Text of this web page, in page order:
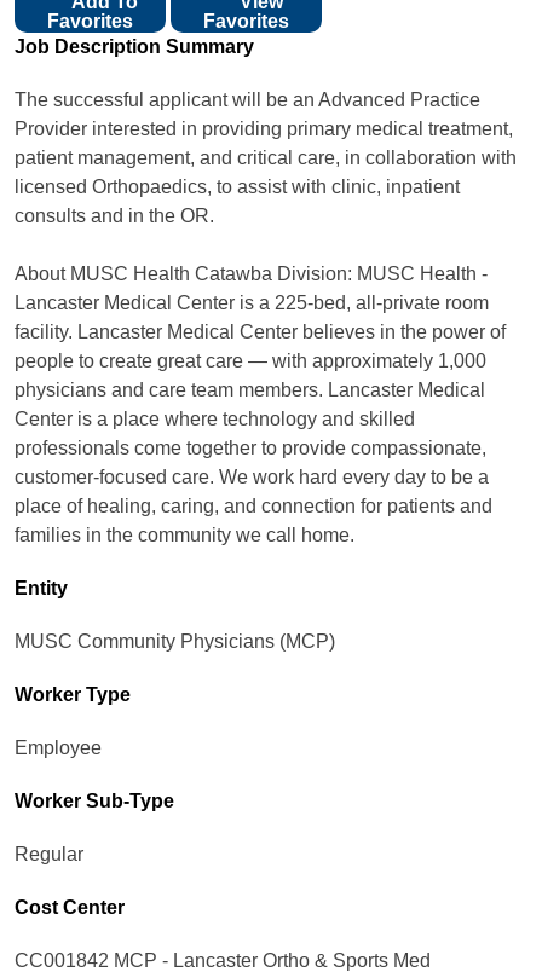
Favorites
Favorites
Job Description Summary
The successful applicant will be an Advanced Practice
Provider interested in providing primary medical treatment,
patient management, and critical care, in collaboration with
licensed Orthopaedics, to assist with clinic, inpatient
consults and in the OR.
About MUSC Health Catawba Division: MUSC Health -
Lancaster Medical Center is a 225-bed, all-private room
facility. Lancaster Medical Center believes in the power of
people to create great care — with approximately 1,000
physicians and care team members. Lancaster Medical
Center is a place where technology and skilled
professionals come together to provide compassionate,
customer-focused care. We work hard every day to be a
place of healing, caring, and connection for patients and
families in the community we call home.
Entity
MUSC Community Physicians (MCP)
Worker Type
Employee
Worker Sub-Type​
Regular
Cost Center
CC001842 MCP - Lancaster Ortho & Sports Med